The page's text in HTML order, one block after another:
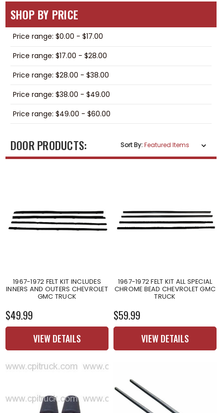
SHOP BY PRICE
Price range: $0.00 - $17.00
Price range: $17.00 - $28.00
Price range: $28.00 - $38.00
Price range: $38.00 - $49.00
Price range: $49.00 - $60.00
DOOR PRODUCTS: Sort By:
1967-1972 FELT KIT INCLUDES
INNERS AND OUTERS CHEVROLET
GMC TRUCK
$49.99
VIEW DETAILS
1967-1972 FELT KIT ALL SPECIAL
CHROME BEAD CHEVROLET GMC
TRUCK
$59.99
VIEW DETAILS